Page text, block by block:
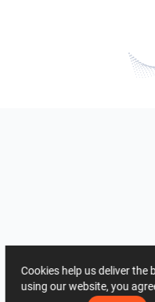
Cookies help us deliver the
using our website, you